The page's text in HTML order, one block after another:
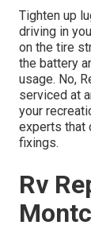
Tighten up
driving in
on the tire
the battery
usage. No,
serviced at
your
experts that
fixings.
Rv